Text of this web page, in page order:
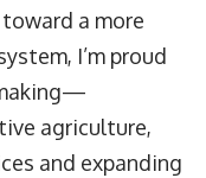
a more
I’m proud
agriculture,
and expanding